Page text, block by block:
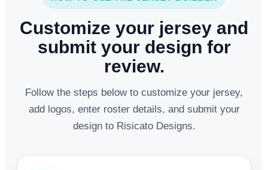
Customize your jersey and
submit your design for
review.
Follow the steps below to customize your jersey,
add logos, enter roster details, and submit your
design to Risicato Designs.